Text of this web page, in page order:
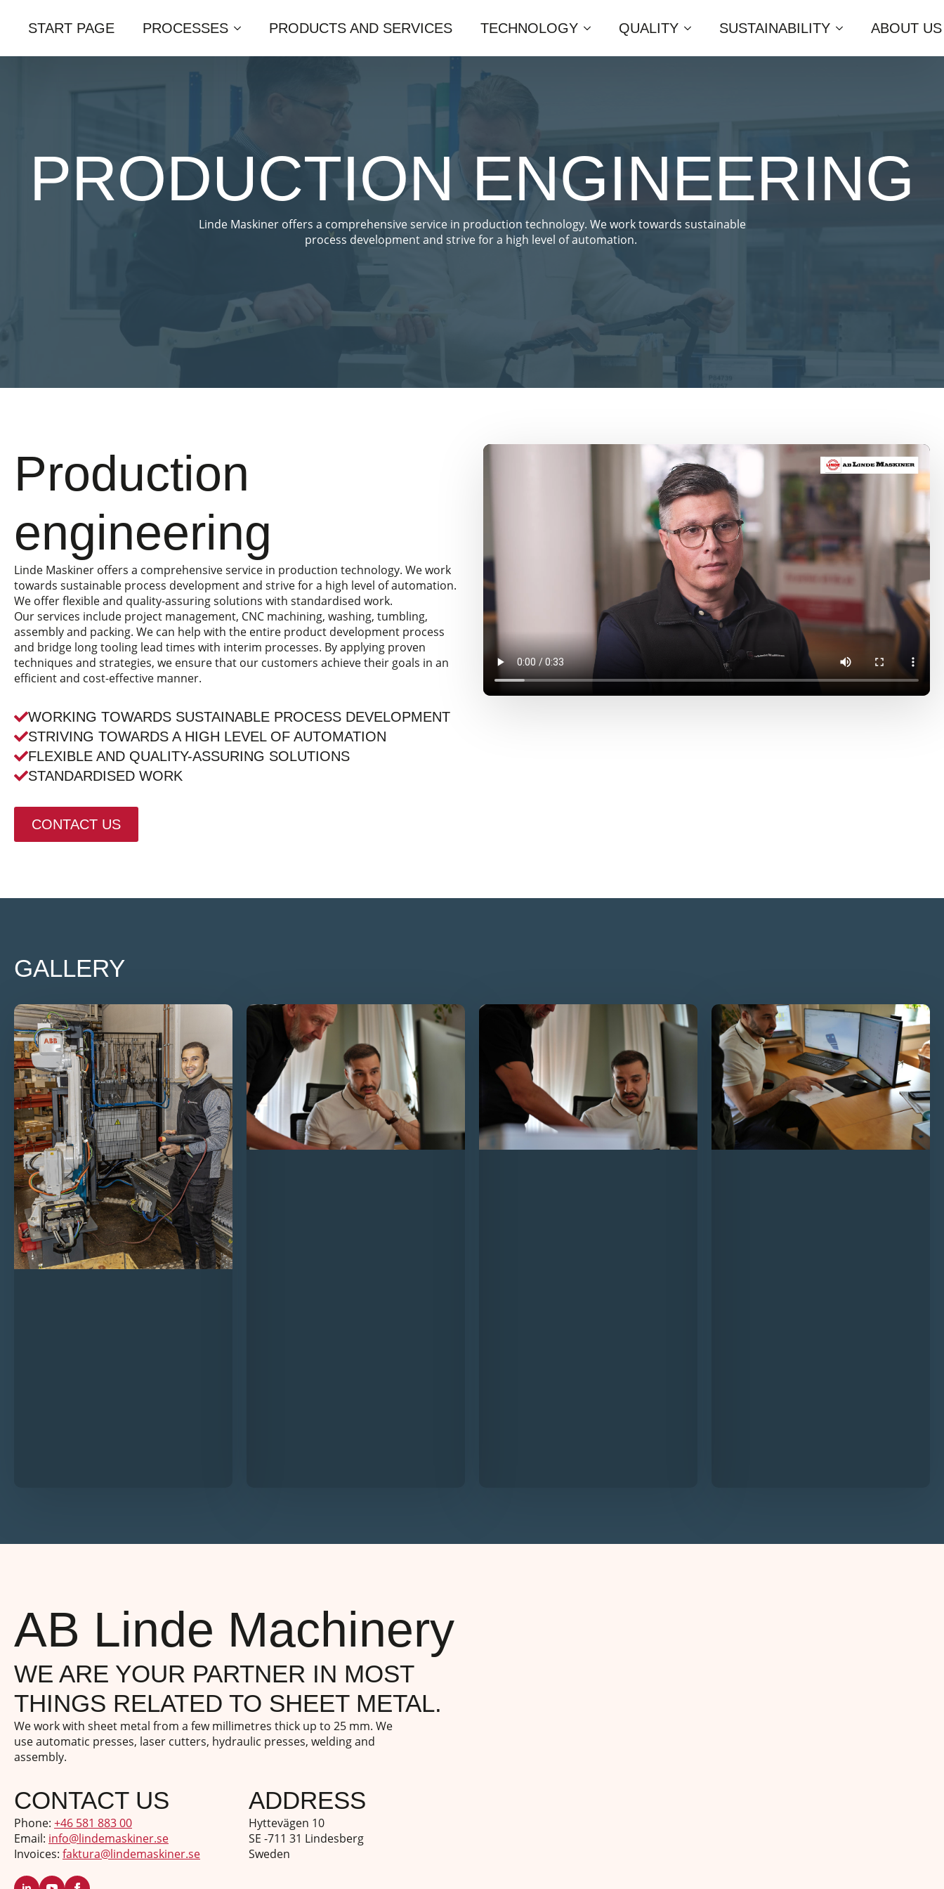
START PAGE PROCESSES PRODUCTS AND SERVICES TECHNOLOGY QUALITY SUSTAINABILITY ABOUT US
PRODUCTION ENGINEERING
Linde Maskiner offers a comprehensive service in production technology. We work towards sustainable
process development and strive for a high level of automation.
Production
engineering
Linde Maskiner offers a comprehensive service in production technology. We work
towards sustainable process development and strive for a high level of automation.
We offer flexible and quality-assuring solutions with standardised work.
Our services include project management, CNC machining, washing, tumbling,
assembly and packing. We can help with the entire product development process
and bridge long tooling lead times with interim processes. By applying proven
techniques and strategies, we ensure that our customers achieve their goals in an
efficient and cost-effective manner.
WORKING TOWARDS SUSTAINABLE PROCESS DEVELOPMENT
STRIVING TOWARDS A HIGH LEVEL OF AUTOMATION
FLEXIBLE AND QUALITY-ASSURING SOLUTIONS
STANDARDISED WORK
CONTACT US
GALLERY
AB Linde Machinery
WE ARE YOUR PARTNER IN MOST
THINGS RELATED TO SHEET METAL.
We work with sheet metal from a few millimetres thick up to 25 mm. We
use automatic presses, laser cutters, hydraulic presses, welding and
assembly.
CONTACT US
Phone: +46 581 883 00
Email: info@lindemaskiner.se
Invoices: faktura@lindemaskiner.se
ADDRESS
Hyttevägen 10
SE -711 31 Lindesberg
Sweden